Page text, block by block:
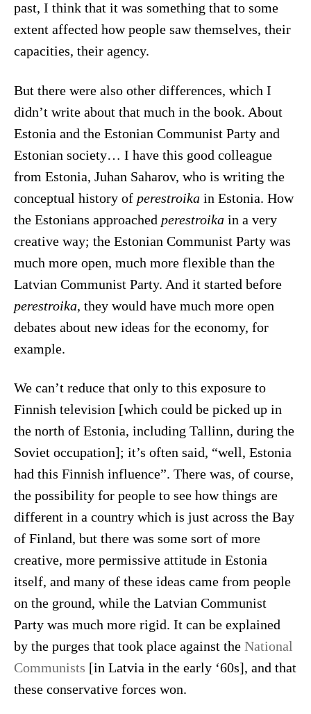
past, I think that it was something that to some
extent affected how people saw themselves, their
capacities, their agency.
But there were also other differences, which I
didn’t write about that much in the book. About
Estonia and the Estonian Communist Party and
Estonian society… I have this good colleague
from Estonia, Juhan Saharov, who is writing the
conceptual history of perestroika in Estonia. How
the Estonians approached perestroika in a very
creative way; the Estonian Communist Party was
much more open, much more flexible than the
Latvian Communist Party. And it started before
perestroika, they would have much more open
debates about new ideas for the economy, for
example.
We can’t reduce that only to this exposure to
Finnish television [which could be picked up in
the north of Estonia, including Tallinn, during the
Soviet occupation]; it’s often said, “well, Estonia
had this Finnish influence”. There was, of course,
the possibility for people to see how things are
different in a country which is just across the Bay
of Finland, but there was some sort of more
creative, more permissive attitude in Estonia
itself, and many of these ideas came from people
on the ground, while the Latvian Communist
Party was much more rigid. It can be explained
by the purges that took place against the National
Communists [in Latvia in the early ‘60s], and that
these conservative forces won.